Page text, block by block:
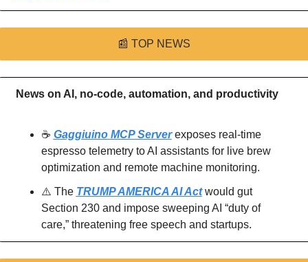
📰 TOP NEWS
News on AI, no-code, automation, and productivity
☕ Gaggiuino MCP Server exposes real-time
espresso telemetry to AI assistants for live brew
optimization and remote machine monitoring.
⚠️ The TRUMP AMERICA AI Act would gut
Section 230 and impose sweeping AI “duty of
care,” threatening free speech and startups.